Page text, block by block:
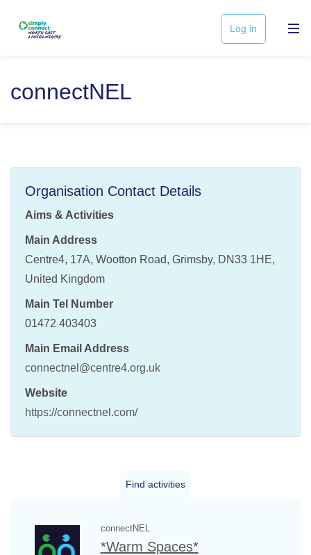
Log in
connectNEL
Organisation Contact Details
Aims & Activities
Main Address
Centre4, 17A, Wootton Road, Grimsby, DN33 1HE,
United Kingdom
Main Tel Number
01472 403403
Main Email Address
connectnel@centre4.org.uk
Website
https://connectnel.com/
Find activities
connectNEL
*Warm Spaces*